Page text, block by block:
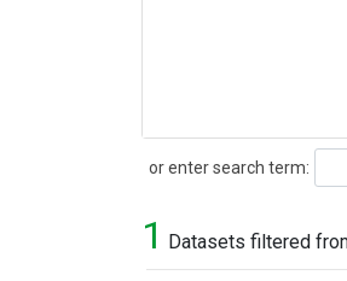
or enter search term:
Search
1 Datasets filtered